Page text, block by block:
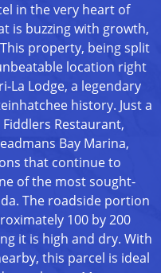
in the very heart of
is buzzing with growth,
property, being split
location right
La Lodge, a legendary
history. Just a
Restaurant,
Bay Marina,
that continue to
of the most sought-
The roadside portion
100 by 200
it is high and dry. With
this parcel is ideal